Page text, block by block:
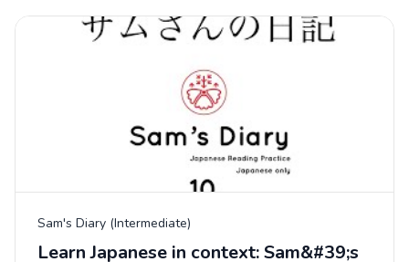
Sam's Diary (Intermediate)
Learn Japanese in context: Sam&#39;s